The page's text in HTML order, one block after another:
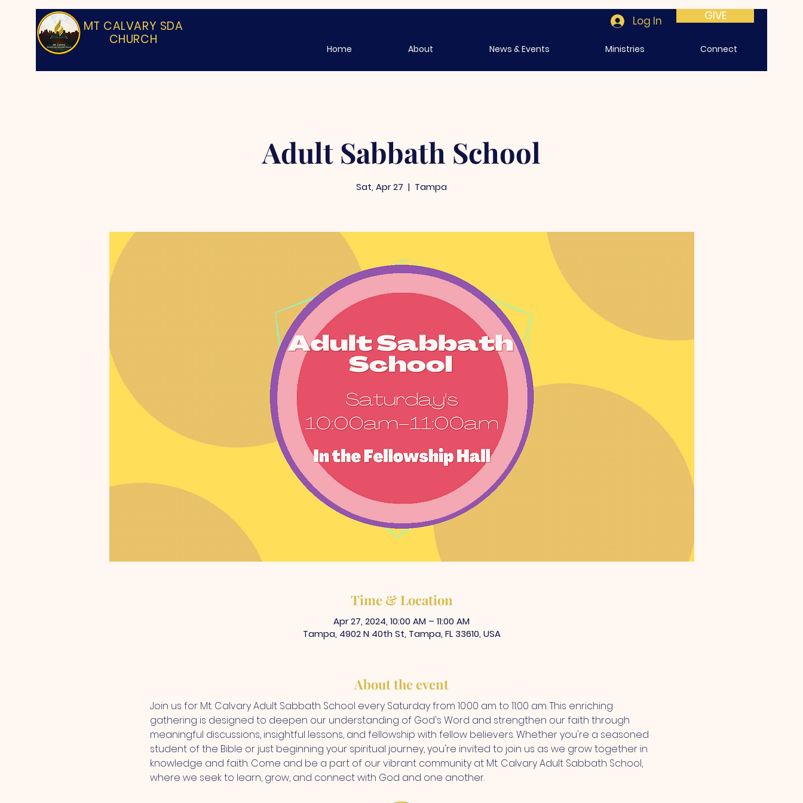
MT CALVARY SDA
CHURCH
Log In GIVE
Home About News & Events Ministries Connect
Adult Sabbath School
Sat, Apr 27
  |
Tampa
Time & Location
Apr 27, 2024, 10:00 AM – 11:00 AM
Tampa, 4902 N 40th St, Tampa, FL 33610, USA
About the event
Join us for Mt. Calvary Adult Sabbath School every Saturday from 10:00 am to 11:00 am. This enriching
gathering is designed to deepen our understanding of God's Word and strengthen our faith through
meaningful discussions, insightful lessons, and fellowship with fellow believers. Whether you're a seasoned
student of the Bible or just beginning your spiritual journey, you're invited to join us as we grow together in
knowledge and faith. Come and be a part of our vibrant community at Mt. Calvary Adult Sabbath School,
where we seek to learn, grow, and connect with God and one another.